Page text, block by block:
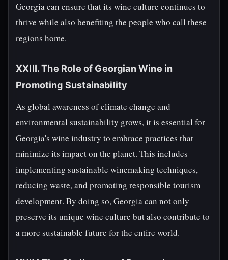
Georgia can ensure that its wine culture continues to
thrive while also benefiting the people who call these
regions home.
XXIII. The Role of Georgian Wine in
Promoting Sustainability
As global awareness of climate change and
environmental sustainability grows, it is essential for
Georgia's wine industry to embrace practices that
minimize its impact on the planet. This includes
implementing sustainable winemaking techniques,
reducing waste, and promoting responsible tourism
development. By doing so, Georgia can not only
preserve its unique wine culture but also contribute to
a more sustainable future for the entire world.